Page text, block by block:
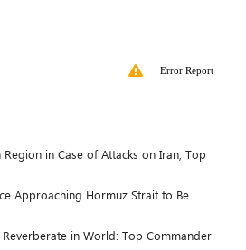
Error Report
in Case of Attacks on Iran, Top
Approaching Hormuz Strait to Be
Reverberate in World: Top Commander